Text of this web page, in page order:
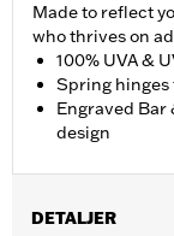
Made to reflect
who thrives on
100% UVA &
Spring
Engraved Bar
design
DETALJER